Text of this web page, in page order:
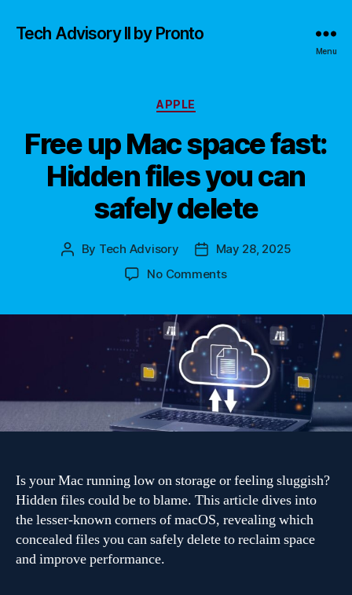
Tech Advisory II by Pronto
Menu
Categories
APPLE
Free up Mac space fast:
Hidden files you can
safely delete
Post
By Tech Advisory
PostMay 28, 2025
No Commentson
Mac
space
fast:
Hidden
files
you
can
Is your Mac running low on storage or feeling sluggish?
Hidden files could be to blame. This article dives into
the lesser-known corners of macOS, revealing which
concealed files you can safely delete to reclaim space
and improve performance.